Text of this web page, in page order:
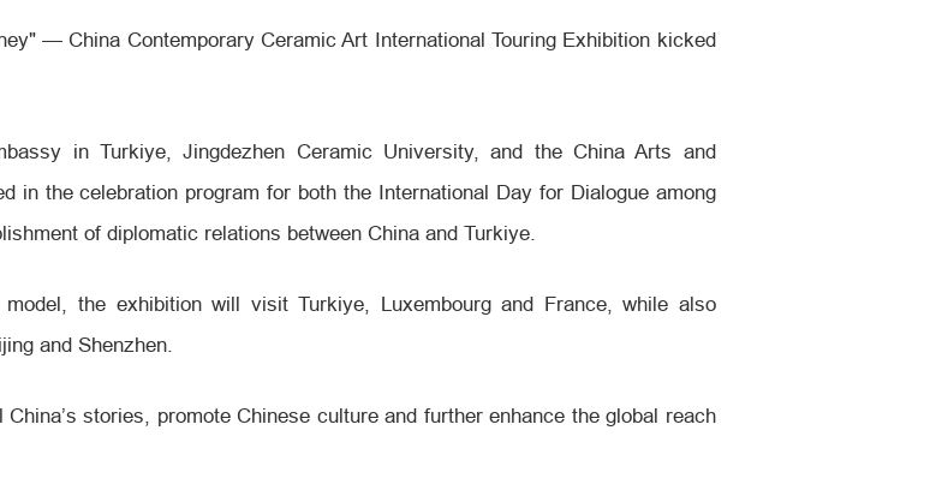
— China Contemporary Ceramic Art International Touring Exhibition kicked
in Turkiye, Jingdezhen Ceramic University, and the China Arts and
in the celebration program for both the International Day for Dialogue among
of diplomatic relations between China and Turkiye.
the exhibition will visit Turkiye, Luxembourg and France, while also
and Shenzhen.
stories, promote Chinese culture and further enhance the global reach